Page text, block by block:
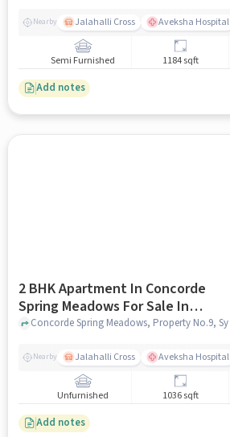
Nearby Jalahalli Cross Aveksha Hospital
Semi Furnished 1184 sqft
Add notes
2 BHK Apartment In Concorde
Spring Meadows For Sale In
Hesarghatta
Nearby Jalahalli Cross Aveksha Hospital
Unfurnished 1036 sqft
Add notes